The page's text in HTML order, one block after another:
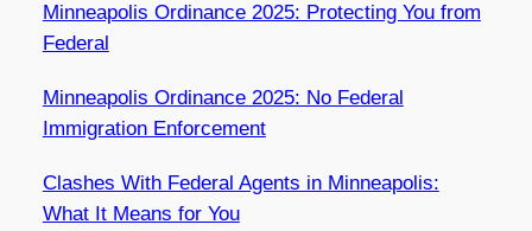
Minneapolis Ordinance 2025: Protecting You from
Federal
Minneapolis Ordinance 2025: No Federal
Immigration Enforcement
Clashes With Federal Agents in Minneapolis:
What It Means for You